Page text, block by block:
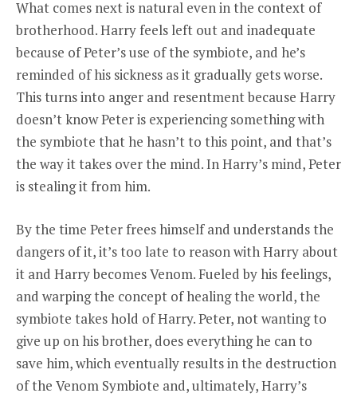
What comes next is natural even in the context of
brotherhood. Harry feels left out and inadequate
because of Peter’s use of the symbiote, and he’s
reminded of his sickness as it gradually gets worse.
This turns into anger and resentment because Harry
doesn’t know Peter is experiencing something with
the symbiote that he hasn’t to this point, and that’s
the way it takes over the mind. In Harry’s mind, Peter
is stealing it from him.
By the time Peter frees himself and understands the
dangers of it, it’s too late to reason with Harry about
it and Harry becomes Venom. Fueled by his feelings,
and warping the concept of healing the world, the
symbiote takes hold of Harry. Peter, not wanting to
give up on his brother, does everything he can to
save him, which eventually results in the destruction
of the Venom Symbiote and, ultimately, Harry’s